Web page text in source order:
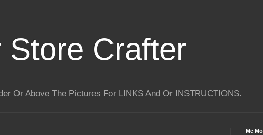
Store Crafter
Or Above The Pictures For LINKS And Or INSTRUCTIONS.
Me